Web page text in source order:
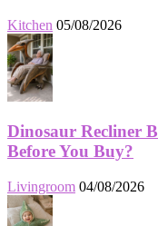
Kitchen 05/08/2026
Dinosaur Recliner
Before You Buy?
Livingroom 04/08/2026